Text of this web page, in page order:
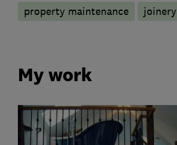
property maintenance
joinery
My work